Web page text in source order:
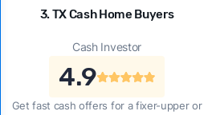
3. TX Cash Home Buyers
Cash Investor
4.9
Get fast cash offers for a fixer-upper or